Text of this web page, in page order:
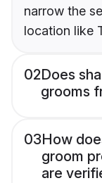
narrow the
location like
02Does
grooms
03How
groom
are